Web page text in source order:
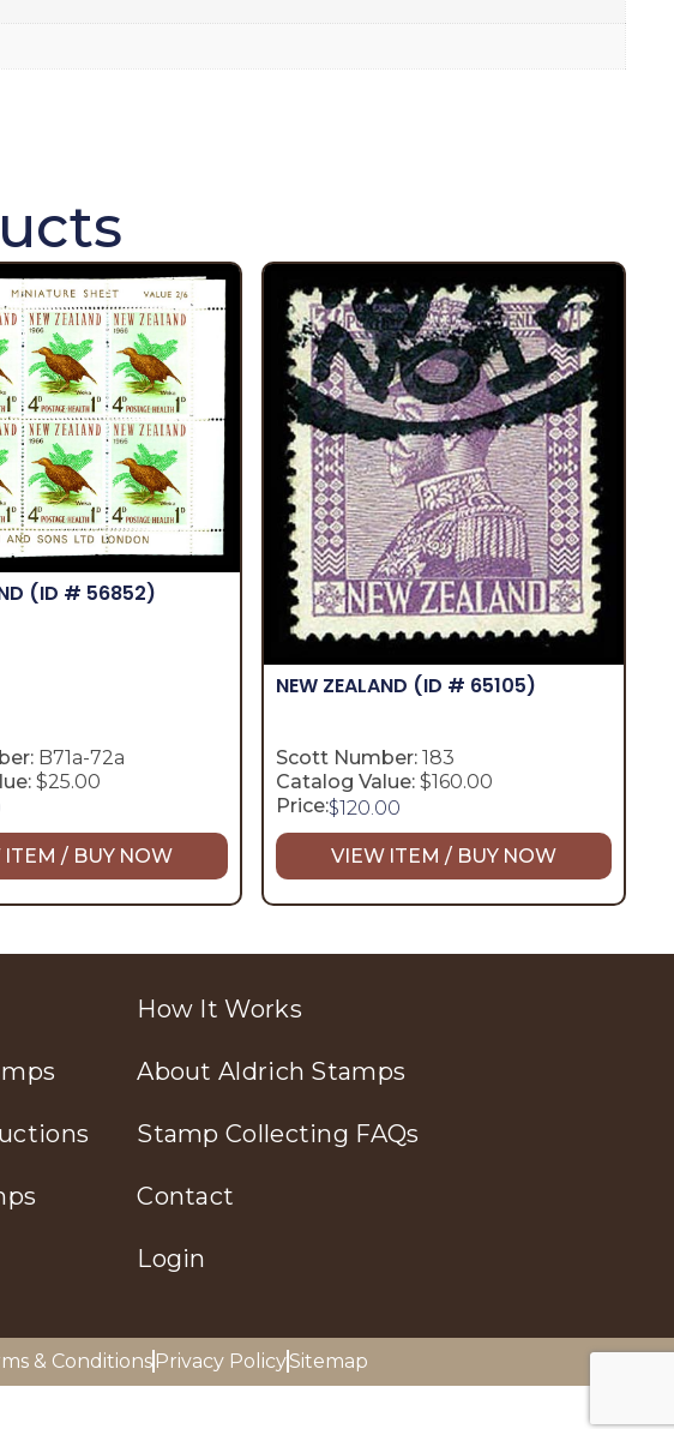
(ID # 56852)
B71a-72a
$25.00
ITEM / BUY NOW
NEW ZEALAND (ID # 65105)
Scott Number: 183
Catalog Value: $160.00
Price:$120.00
VIEW ITEM / BUY NOW
How It Works
About Aldrich Stamps
Stamp Collecting FAQs
Contact
Login
& Conditions Privacy PolicySitemap